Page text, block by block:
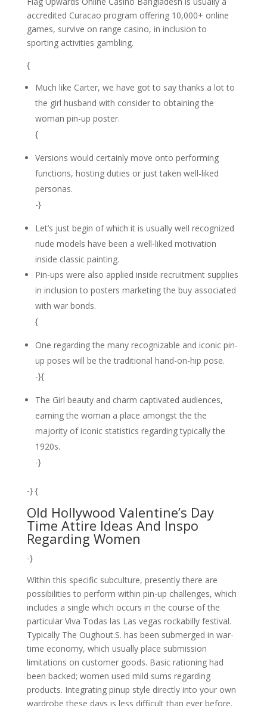
accredited Curacao program offering 10,000+ online
games, survive on range casino, in inclusion to
sporting activities gambling.
{
Much like Carter, we have got to say thanks a lot to
the girl husband with consider to obtaining the
woman pin-up poster.
{
Versions would certainly move onto performing
functions, hosting duties or just taken well-liked
personas.
-}
Let’s just begin of which it is usually well recognized
nude models have been a well-liked motivation
inside classic painting.
Pin-ups were also applied inside recruitment supplies
in inclusion to posters marketing the buy associated
with war bonds.
{
One regarding the many recognizable and iconic pin-
up poses will be the traditional hand-on-hip pose.
-}{
The Girl beauty and charm captivated audiences,
earning the woman a place amongst the the
majority of iconic statistics regarding typically the
1920s.
-}
-} {
Old Hollywood Valentine’s Day
Time Attire Ideas And Inspo
Regarding Women
-}
Within this specific subculture, presently there are
possibilities to perform within pin-up challenges, which
includes a single which occurs in the course of the
particular Viva Todas las Las vegas rockabilly festival.
Typically The Oughout.S. has been submerged in war-
time economy, which usually place submission
limitations on customer goods. Basic rationing had
been backed; women used mild sums regarding
products. Integrating pinup style directly into your own
wardrobe these days is less difficult than ever before.